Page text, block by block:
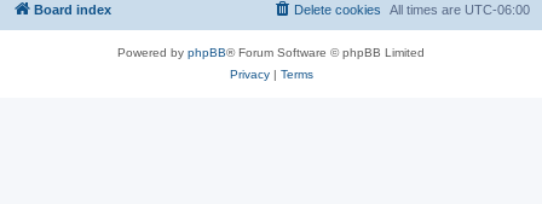
Board index All times are UTC-06:00
Delete cookies
Powered by phpBB® Forum Software © phpBB Limited
Privacy| Terms